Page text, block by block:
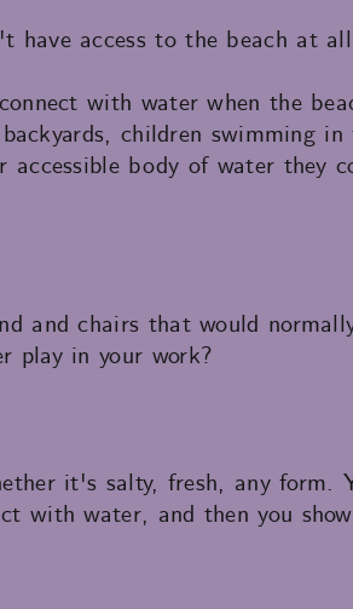
have access to the beach at
with water when the
children swimming in
body of water they
and chairs that would
play in your work?
it's salty, fresh, any form.
with water, and then you